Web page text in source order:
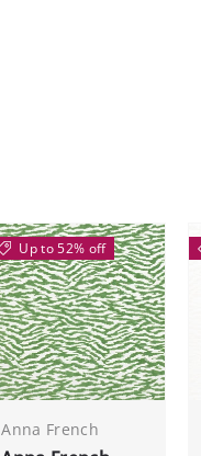
Up to 52% off
Anna French